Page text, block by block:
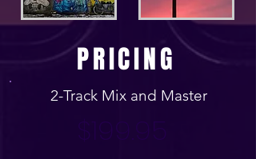
PRICING
2-Track Mix and Master